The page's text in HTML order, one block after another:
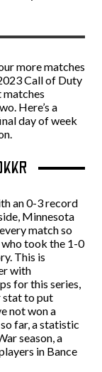
more matches
Call of Duty
matches
Here’s a
day of week
an 0-3 record
Minnesota
match so
who took the 1-0
This is
with
for this series,
stat to put
not won a
far, a statistic
season, a
in Bance